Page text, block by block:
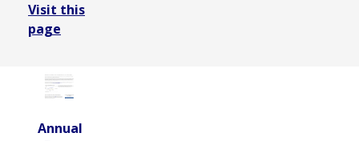
Visit this
page
Annual